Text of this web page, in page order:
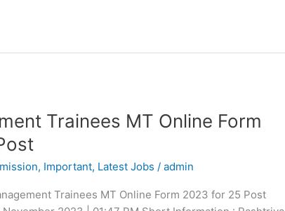
Trainees MT Online Form
, Important, Latest Jobs /admin
Trainees MT Online Form 2023 for 25 Post